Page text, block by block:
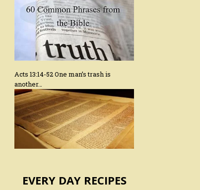
Acts 13:14-52 One man’s trash is
another…
EVERY DAY RECIPES